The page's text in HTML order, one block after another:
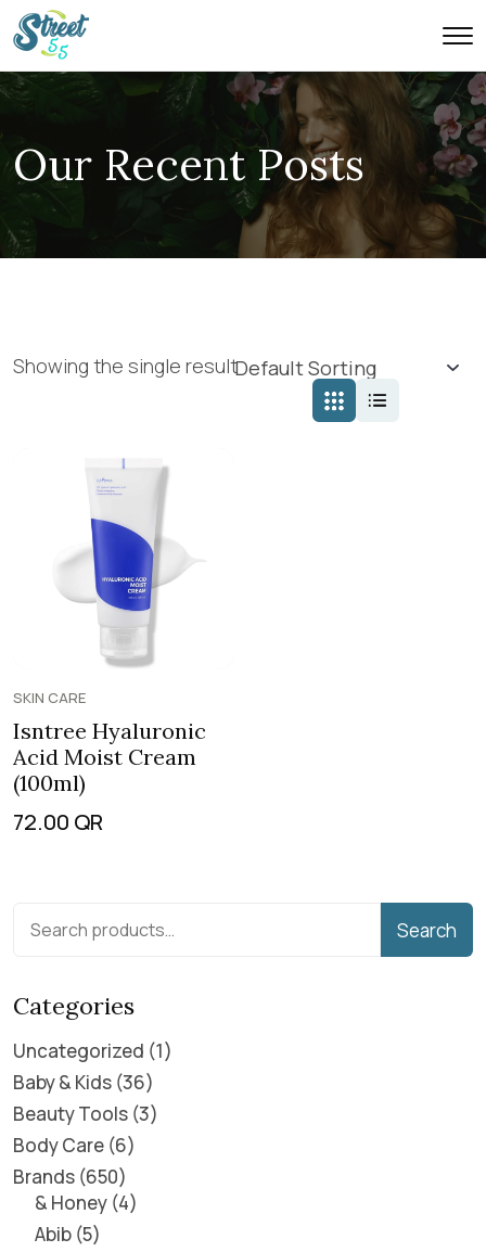
Our Recent Posts
Showing the single result
SKIN CARE
Isntree Hyaluronic
Acid Moist Cream
(100ml)
72.00 QR
Search
Categories
Uncategorized 1
Baby & Kids 36
Beauty Tools 3
Body Care 6
Brands 650
& Honey 4
Abib 5